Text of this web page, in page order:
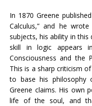
In 1870 Greene
Calculus,” and he
subjects, his ability in this
skill in logic appears
Consciousness and the
This is a sharp criticism
to base his philosophy
Greene claims. His own
life of the soul, and